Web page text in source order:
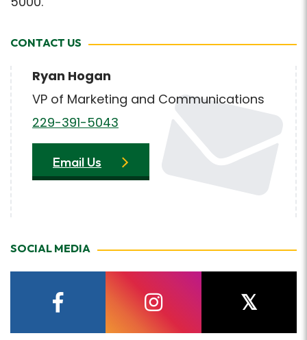
CONTACT US
Ryan Hogan
VP of Marketing and Communications
229-391-5043
Email Us
SOCIAL MEDIA